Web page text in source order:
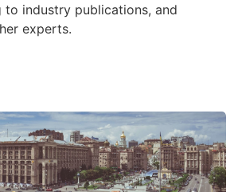
to industry publications, and
experts.